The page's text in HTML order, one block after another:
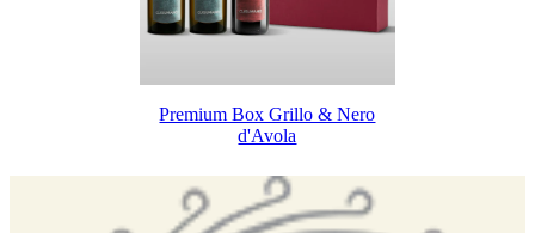
Premium Box Grillo & Nero
d'Avola